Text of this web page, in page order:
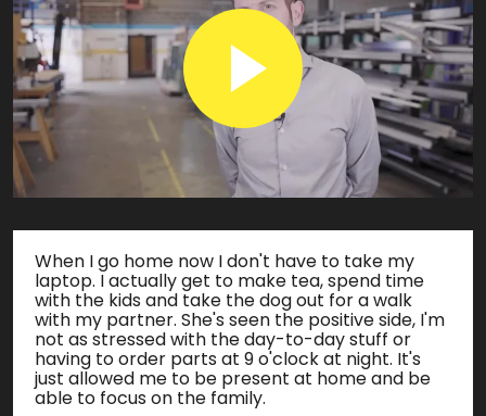
When I go home now I don't have to take my
laptop. I actually get to make tea, spend time
with the kids and take the dog out for a walk
with my partner. She's seen the positive side, I'm
not as stressed with the day-to-day stuff or
having to order parts at 9 o'clock at night. It's
just allowed me to be present at home and be
able to focus on the family.